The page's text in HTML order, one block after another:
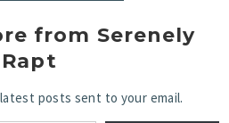
from Serenely
Rapt
posts sent to your email.